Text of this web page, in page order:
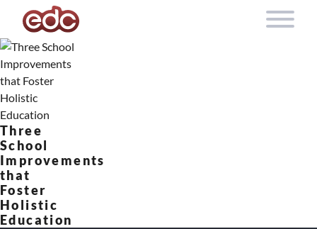
Skip to content
Three
School
Improvements
that
Foster
Holistic
Education